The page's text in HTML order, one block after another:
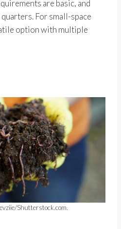
are basic, and
For small-space
option with multiple
Shutterstock.com.